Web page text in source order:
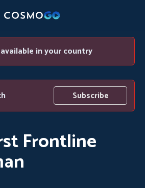
in your country
Subscribe
Frontline